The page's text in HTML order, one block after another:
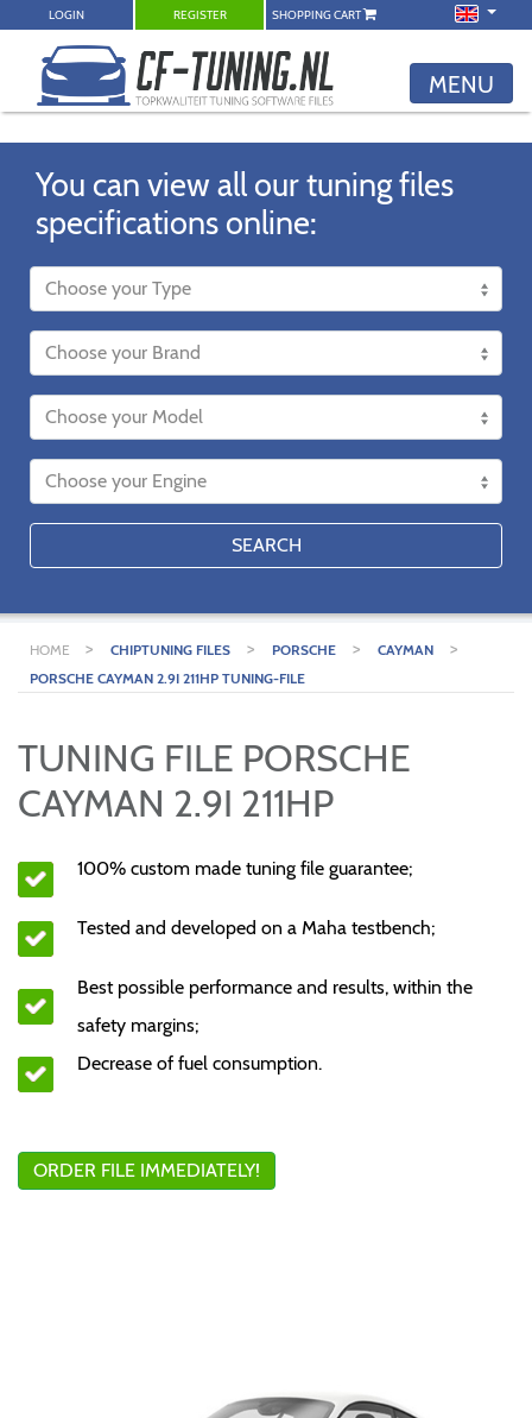
LOGIN REGISTER SHOPPING CART
MENU
You can view all our tuning files
specifications online:
SEARCH
HOME > CHIPTUNING FILES > PORSCHE > CAYMAN >
PORSCHE CAYMAN 2.9I 211HP TUNING-FILE
TUNING FILE PORSCHE
CAYMAN 2.9I 211HP
100% custom made tuning file guarantee;
Tested and developed on a Maha testbench;
Best possible performance and results, within the
safety margins;
Decrease of fuel consumption.
ORDER FILE IMMEDIATELY!